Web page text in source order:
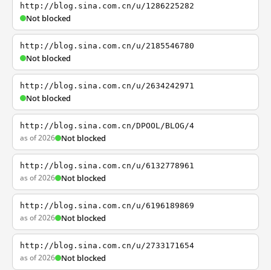
http://blog.sina.com.cn/u/1286225282
Not blocked
http://blog.sina.com.cn/u/2185546780
Not blocked
http://blog.sina.com.cn/u/2634242971
Not blocked
http://blog.sina.com.cn/DPOOL/BLOG/4
as of 2026 Not blocked
http://blog.sina.com.cn/u/6132778961
as of 2026 Not blocked
http://blog.sina.com.cn/u/6196189869
as of 2026 Not blocked
http://blog.sina.com.cn/u/2733171654
as of 2026 Not blocked